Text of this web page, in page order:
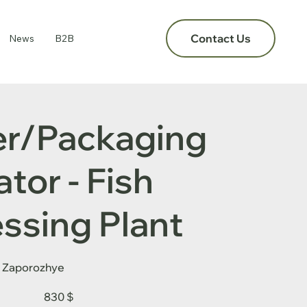
News B2B Contact Us
Packaging
- Fish
Plant
Zaporozhye
830 $